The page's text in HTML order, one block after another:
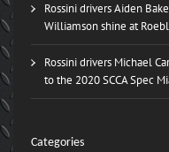
Rossini drivers Aiden
Williamson shine at
Rossini drivers Michael
to the 2020 SCCA Spec
Categories